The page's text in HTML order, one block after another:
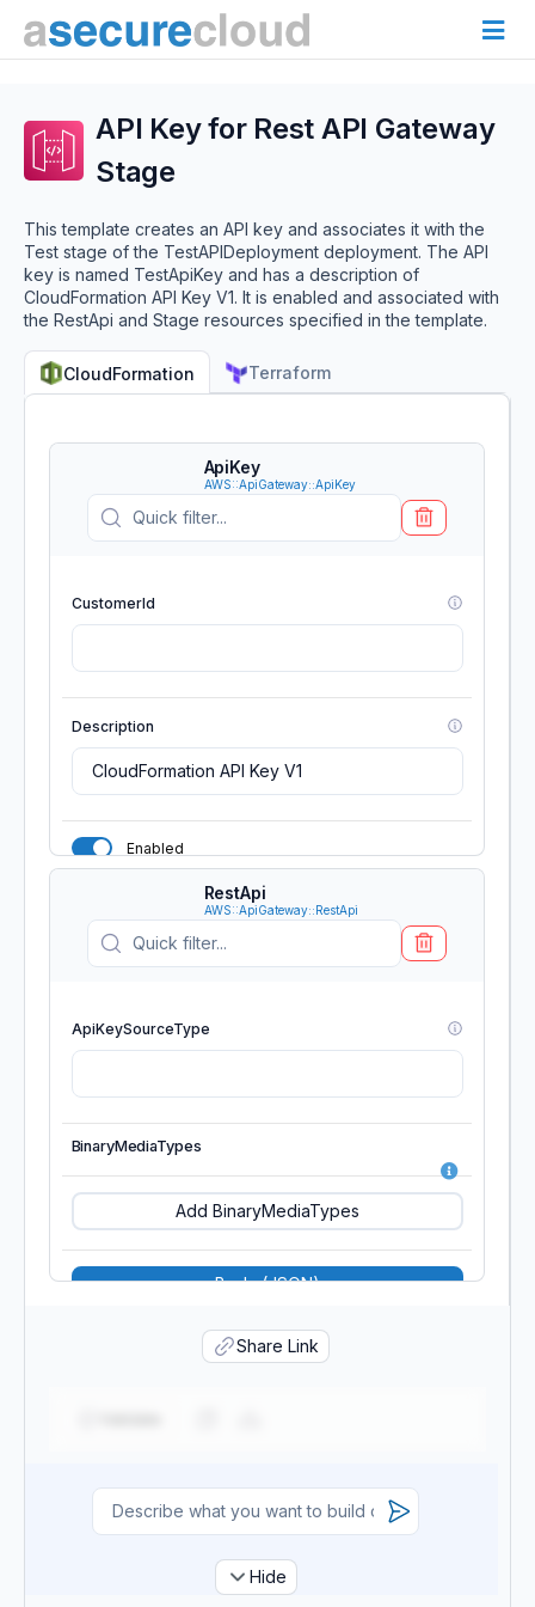
API Key for Rest API Gateway
Stage
This template creates an API key and associates it with the
Test stage of the TestAPIDeployment deployment. The API
key is named TestApiKey and has a description of
CloudFormation API Key V1. It is enabled and associated with
the RestApi and Stage resources specified in the template.
CloudFormation Terraform
ApiKey
AWS::ApiGateway::ApiKey
CustomerId
Description
Enabled
GenerateDistinctId
Name
Tags
Value
RestApi
AWS::ApiGateway::RestApi
ApiKeySourceType
BinaryMediaTypes
Add BinaryMediaTypes
Body (JSON)
BodyS3Location
Description
Share Link
Hide